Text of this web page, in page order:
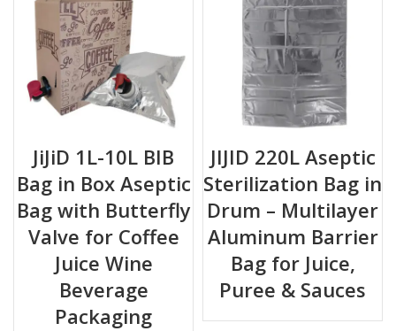
JiJiD 1L-10L BIB
Bag in Box Aseptic
Bag with Butterfly
Valve for Coffee
Juice Wine
Beverage
Packaging
JIJID 220L Aseptic
Sterilization Bag in
Drum – Multilayer
Aluminum Barrier
Bag for Juice,
Puree & Sauces